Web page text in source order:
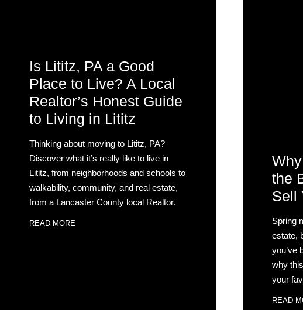
Is Lititz, PA a Good
Place to Live? A Local
Realtor’s Honest Guide
to Living in Lititz
Thinking about moving to Lititz, PA?
Discover what it’s really like to live in
Lititz, from neighborhoods and schools to
walkability, community, and real estate,
from a Lancaster County local Realtor.
READ MORE
the
Sell
Spring
estate,
you’ve
why
your
READ